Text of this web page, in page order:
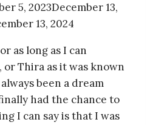
5, 2023December 13,
13, 2024
as long as I can
Thira as it was known
been a dream
had the chance to
I can say is that I was